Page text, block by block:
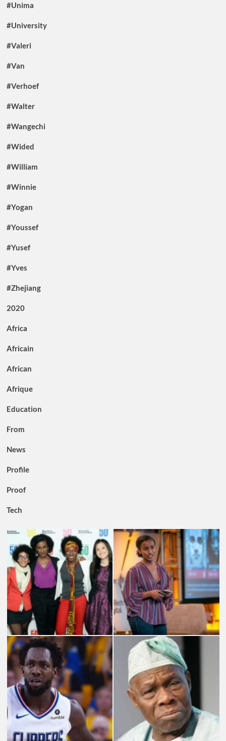
#Unima
#University
#Valeri
#Van
#Verhoef
#Walter
#Wangechi
#Wided
#William
#Winnie
#Yogan
#Youssef
#Yusef
#Yves
#Zhejiang
2020
Africa
Africain
African
Afrique
Education
From
News
Profile
Proof
Tech